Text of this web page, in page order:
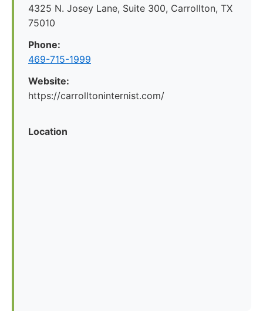
4325 N. Josey Lane, Suite 300, Carrollton, TX
75010
Phone:
469-715-1999
Website:
https://carrolltoninternist.com/
Location